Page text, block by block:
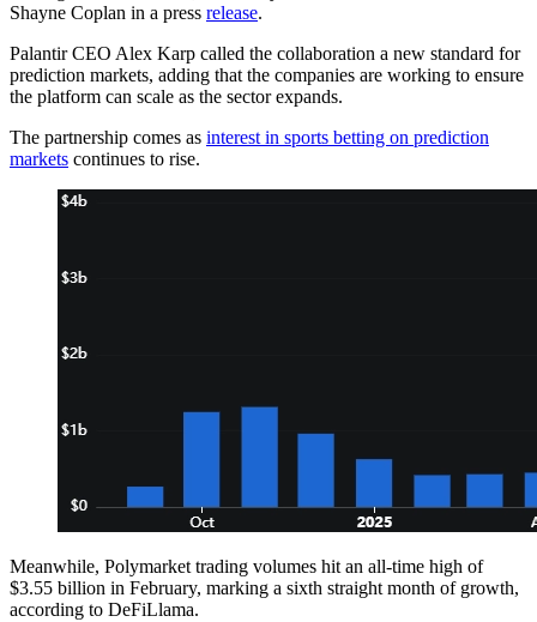
Shayne Coplan in a press release.
Palantir CEO Alex Karp called the collaboration a new standard for
prediction markets, adding that the companies are working to ensure
the platform can scale as the sector expands.
The partnership comes as interest in sports betting on prediction
markets continues to rise.
Meanwhile, Polymarket trading volumes hit an all-time high of
$3.55 billion in February, marking a sixth straight month of growth,
according to DeFiLlama.